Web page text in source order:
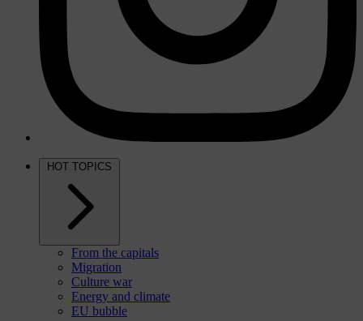
HOT TOPICS
From the capitals
Migration
Culture war
Energy and climate
EU bubble